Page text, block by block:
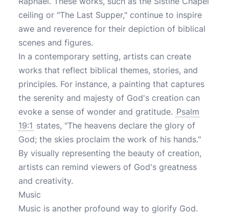
ceiling or "The Last Supper," continue to inspire
awe and reverence for their depiction of biblical
scenes and figures.
In a contemporary setting, artists can create
works that reflect biblical themes, stories, and
principles. For instance, a painting that captures
the serenity and majesty of God's creation can
evoke a sense of wonder and gratitude. Psalm
19:1 states, "The heavens declare the glory of
God; the skies proclaim the work of his hands."
By visually representing the beauty of creation,
artists can remind viewers of God's greatness
and creativity.
Music
Music is another profound way to glorify God.